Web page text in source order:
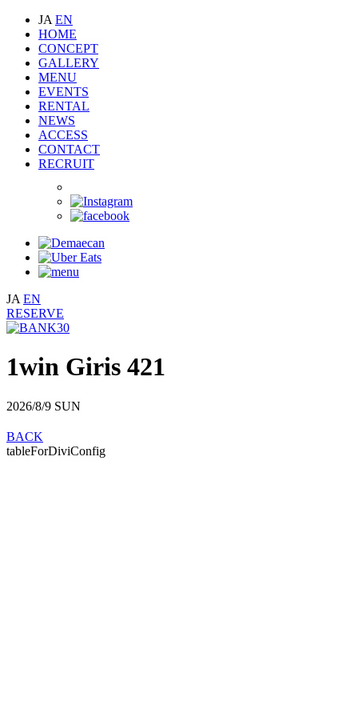
JA EN
HOME
CONCEPT
GALLERY
MENU
EVENTS
RENTAL
NEWS
ACCESS
CONTACT
RECRUIT
JA EN
RESERVE
1win Giris 421
2026/8/9 SUN
BACK
tableForDiviConfig